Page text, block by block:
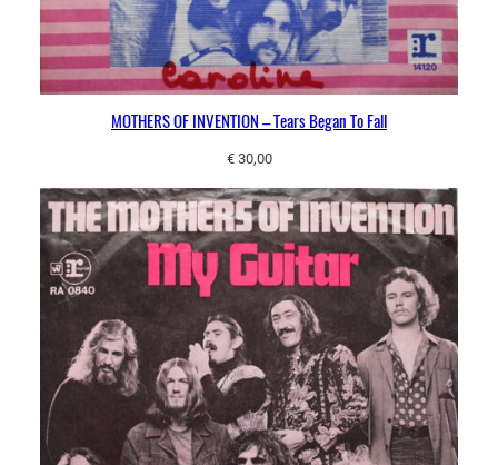
MOTHERS OF INVENTION – Tears Began To Fall
€30,00